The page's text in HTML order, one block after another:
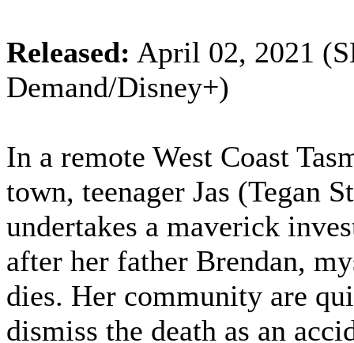
Released: April 02, 2021
Demand/Disney+)
In a remote West Coast
town, teenager Jas (Tegan
undertakes a maverick
after her father Brendan,
dies. Her community are
dismiss the death as an